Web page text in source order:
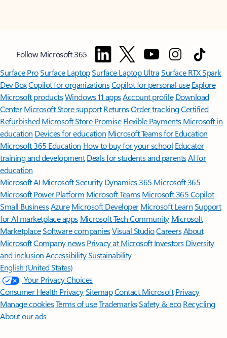
Follow Microsoft 365
Surface ProSurface LaptopSurface Laptop UltraSurface RTX Spark
Dev BoxCopilot for organizationsCopilot for personal use Explore
Microsoft productsWindows 11 appsAccount profile Download
Center Microsoft Store support ReturnsOrder trackingCertified
Refurbished Microsoft Store Promise Flexible Payments Microsoft in
education Devices for education Microsoft Teams for Education
Microsoft 365 Education How to buy for your school Educator
training and development Deals for students and parentsAI for
education
Microsoft AI Microsoft Security Dynamics 365 Microsoft 365
Microsoft Power Platform Microsoft TeamsMicrosoft 365 Copilot
Small BusinessAzure Microsoft DeveloperMicrosoft LearnSupport
for AI marketplace apps Microsoft Tech Community Microsoft
MarketplaceSoftware companiesVisual StudioCareersAbout
MicrosoftCompany news Privacy at Microsoft Investors Diversity
and inclusion AccessibilitySustainability
English (United States)
Your Privacy Choices
Consumer Health PrivacySitemapContact Microsoft Privacy
Manage cookiesTerms of useTrademarksSafety & eco Recycling
About our ads